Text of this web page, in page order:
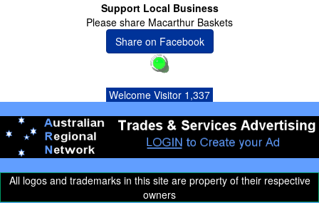
Support Local Business
Please share Macarthur Baskets
Share on Facebook
Welcome Visitor 1,337
All logos and trademarks in this site are property of their respective
owners